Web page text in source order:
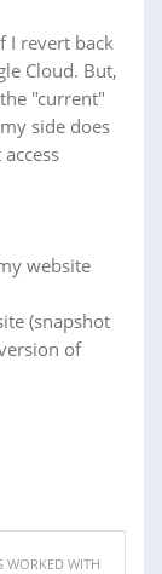
I revert back
Cloud. But,
"current"
side does
website
(snapshot
of
WORKED WITH